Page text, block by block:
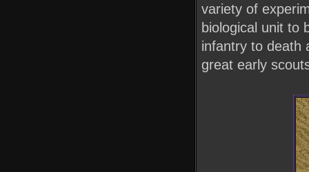
variety of
biological unit to
infantry to death
great early